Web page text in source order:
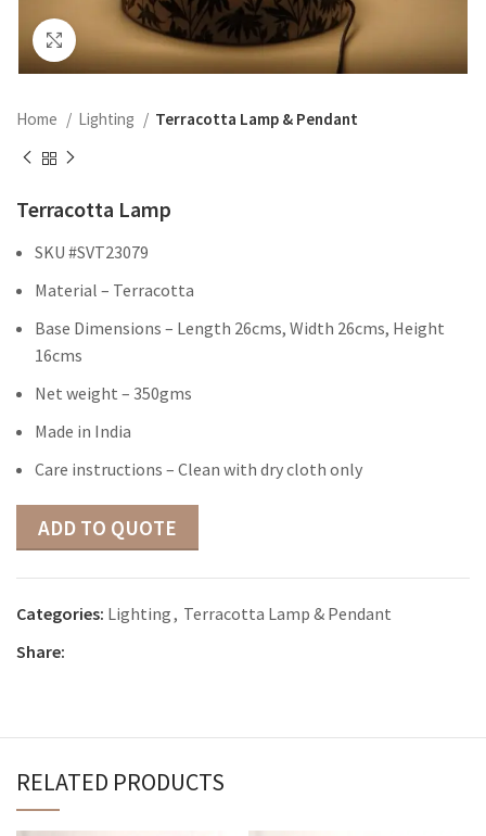
Click to enlarge
Home Lighting Terracotta Lamp & Pendant
Terracotta Lamp
SKU #SVT23079
Material – Terracotta
Base Dimensions – Length 26cms, Width 26cms, Height
16cms
Net weight – 350gms
Made in India
Care instructions – Clean with dry cloth only
ADD TO QUOTE
Categories: Lighting, Terracotta Lamp & Pendant
Share:
RELATED PRODUCTS